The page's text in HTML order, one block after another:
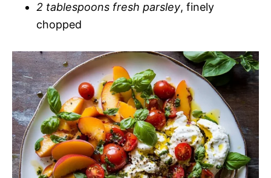
2 tablespoons fresh parsley, finely
chopped